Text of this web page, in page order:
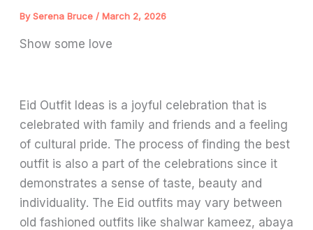
BySerena Bruce /March 2, 2026
Show some love
Eid Outfit Ideas is a joyful celebration that is
celebrated with family and friends and a feeling
of cultural pride. The process of finding the best
outfit is also a part of the celebrations since it
demonstrates a sense of taste, beauty and
individuality. The Eid outfits may vary between
old fashioned outfits like shalwar kameez, abaya